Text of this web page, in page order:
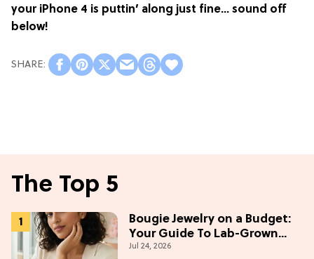
your iPhone 4 is puttin’ along just fine… sound off
below!
The Top 5
Bougie Jewelry on a Budget:
Your Guide To Lab-Grown
Diamonds
Jul 24, 2026